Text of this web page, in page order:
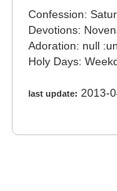
last update: 2013-